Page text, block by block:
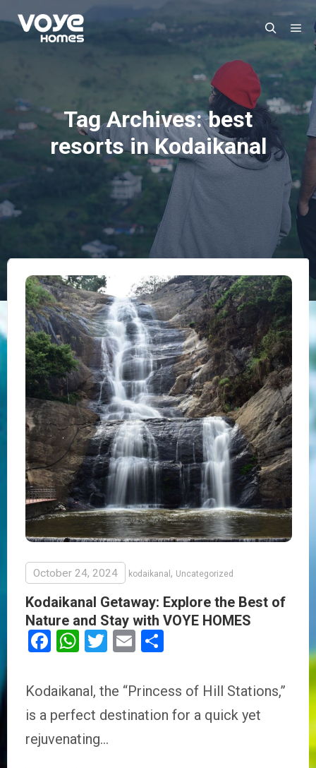
Tag Archives:best
resorts in Kodaikanal
October 24, 2024 kodaikanal , Uncategorized
Kodaikanal Getaway: Explore the Best of
Nature and Stay with VOYE HOMES
Facebook
WhatsApp
Twitter
Email
Kodaikanal, the “Princess of Hill Stations,”
is a perfect destination for a quick yet
rejuvenating…